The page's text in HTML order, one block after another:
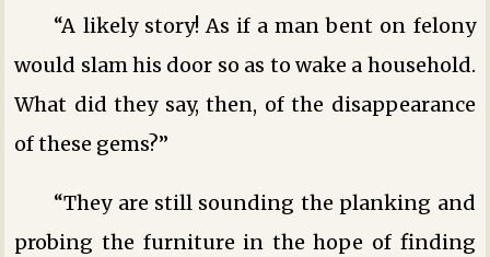
“A likely story! As if a man bent on felony
would slam his door so as to wake a household.
What did they say, then, of the disappearance
of these gems?”
“They are still sounding the planking and
probing the furniture in the hope of finding